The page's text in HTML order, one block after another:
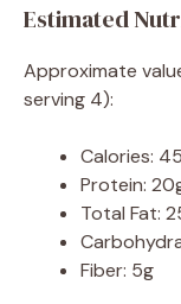
Estimated
Approximate
serving 4):
Calories:
Protein:
Total Fat:
Fiber: 5g